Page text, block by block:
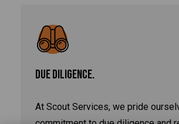
DUE DILIGENCE.
At Scout Services, we pride